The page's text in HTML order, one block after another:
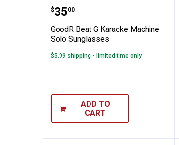
GoodR Beat G Karaoke
Price:
$35
. 00
GoodR Beat G Karaoke Machine
Solo Sunglasses
$5.99 shipping - limited time only
ADD TO
CART